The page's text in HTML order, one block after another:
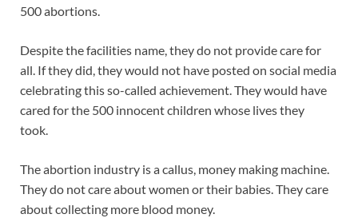
500 abortions.
Despite the facilities name, they do not provide care for
all. If they did, they would not have posted on social media
celebrating this so-called achievement. They would have
cared for the 500 innocent children whose lives they
took.
The abortion industry is a callus, money making machine.
They do not care about women or their babies. They care
about collecting more blood money.